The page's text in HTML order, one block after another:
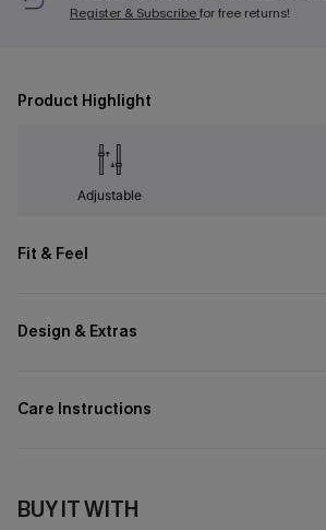
Register & Subscribefor free returns!
Product Highlight
Adjustable
Fit & Feel
Design & Extras
Care Instructions
BUY IT WITH